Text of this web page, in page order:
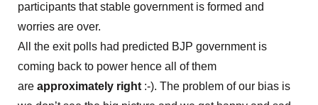
participants that stable government is formed and
worries are over.
All the exit polls had predicted BJP government is
coming back to power hence all of them
are approximately right :-). The problem of our bias is